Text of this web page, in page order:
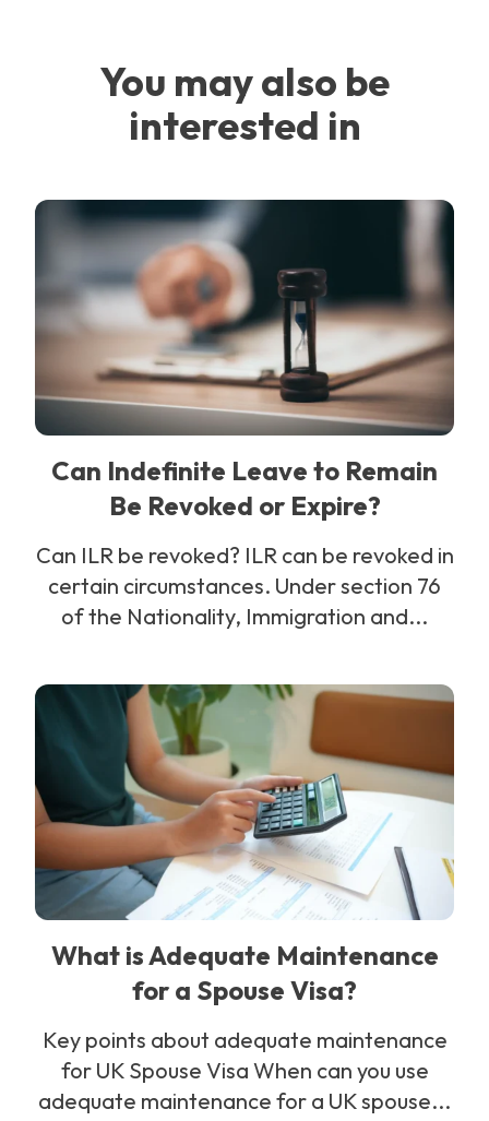
You may also be
interested in
Can Indefinite Leave to Remain
Be Revoked or Expire?
Can ILR be revoked? ILR can be revoked in
certain circumstances. Under section 76
of the Nationality, Immigration and...
What is Adequate Maintenance
for a Spouse Visa?
Key points about adequate maintenance
for UK Spouse Visa When can you use
adequate maintenance for a UK spouse...